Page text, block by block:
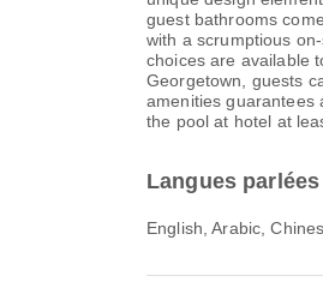
guest bathrooms
with a scrumptious
choices are available
Georgetown, guests
amenities guarantees
the pool at hotel at
Langues parlées
English, Arabic,